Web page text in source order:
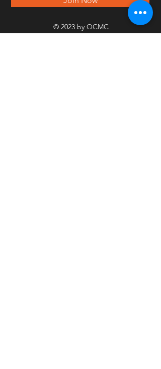
© 2023 by OCMC